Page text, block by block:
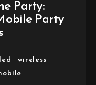
Party:
Party
wireless